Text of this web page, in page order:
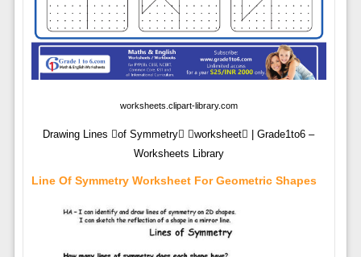
worksheets.clipart-library.com
Drawing Lines of Symmetry worksheet | Grade1to6 –
Worksheets Library
Line Of Symmetry Worksheet For Geometric Shapes